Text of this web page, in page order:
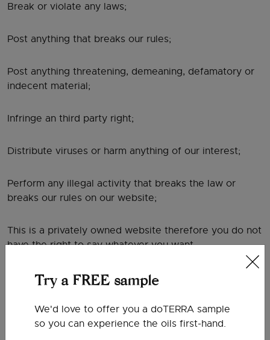
Break or violate any laws;
Post anything that breaks our rules;
Post anything threatening, demeaning, defamatory or
indecent material;
Infringe an third party right;
Distribute viruses or harm anything of our interest;
Perform any illegal activity that breaks the law or
breaks our rules on our website;
This is a privately owned website therefore you do not
have the right to say whatever you want.
Your use of any information or materials on this
website is entirely at your own risk, for which we shall
not be liable. It shall be your own responsibility to
ensure that any products, services or information
Try a FREE sample
We'd love to offer you a doTERRA sample
so you can experience the oils first-hand.